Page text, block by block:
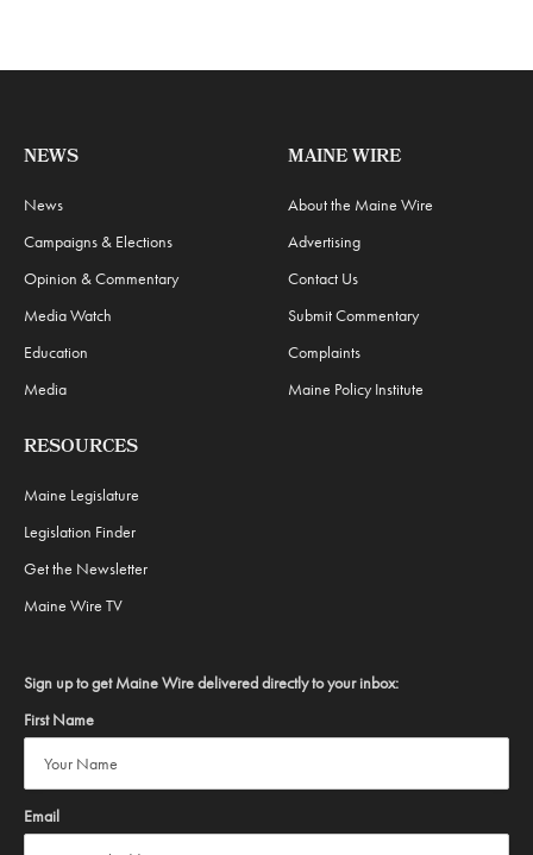
NEWS
News
Campaigns & Elections
Opinion & Commentary
Media Watch
Education
Media
MAINE WIRE
About the Maine Wire
Advertising
Contact Us
Submit Commentary
Complaints
Maine Policy Institute
RESOURCES
Maine Legislature
Legislation Finder
Get the Newsletter
Maine Wire TV
Sign up to get Maine Wire delivered directly to your inbox:
First Name
Email